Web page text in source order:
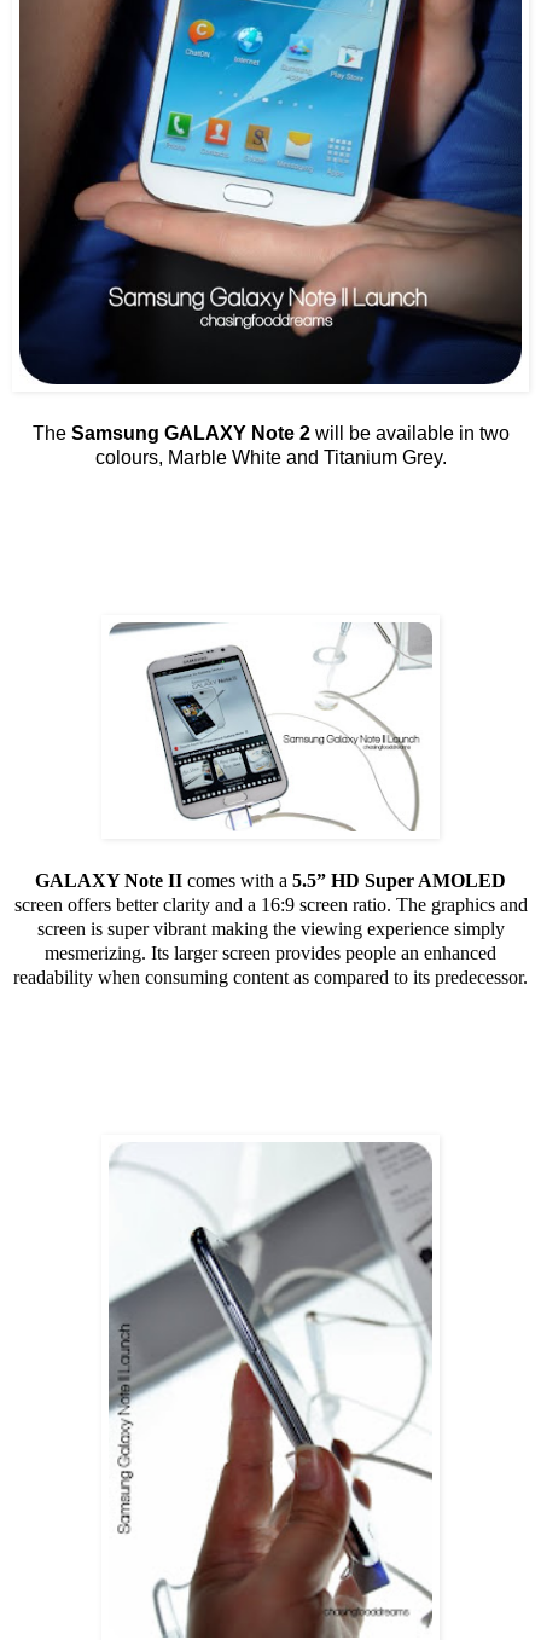
The Samsung GALAXY Note 2will be available in two
colours, Marble White and Titanium Grey.
GALAXY Note II comes with a 5.5” HD Super AMOLED
screen offers better clarity and a 16:9 screen ratio. The graphics and
screen is super vibrant making the viewing experience simply
mesmerizing. Its larger screen provides people an enhanced
readability when consuming content as compared to its predecessor.